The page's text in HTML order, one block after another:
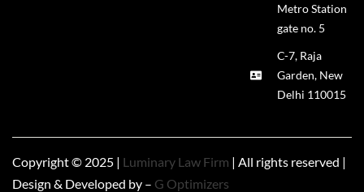
Metro Station
gate no. 5
C-7, Raja
Garden, New
Delhi 110015
Copyright © 2025 | Luminary Law Firm | All rights reserved |
Design & Developed by – G Optimizers